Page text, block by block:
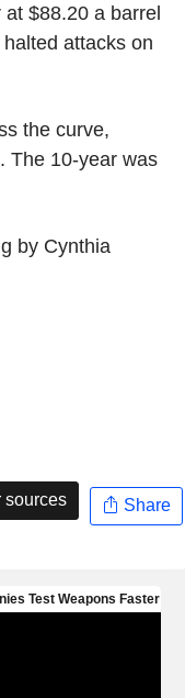
$88.20 a barrel
attacks on
the curve,
The 10-year was
by Cynthia
sources Share